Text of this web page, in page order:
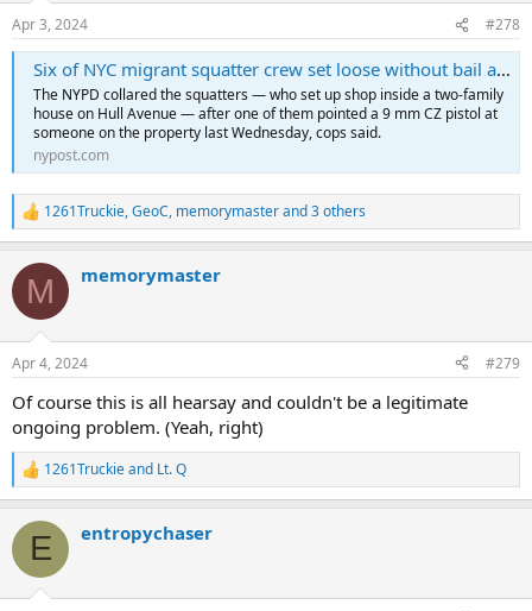
Apr 3, 2024 #278
Six of NYC migrant squatter crew set loose without bail after gun and drug bust as neighbors detail chaos on Bronx block
The NYPD collared the squatters — who set up shop inside a two-family
house on Hull Avenue — after one of them pointed a 9 mm CZ pistol at
someone on the property last Wednesday, cops said.
nypost.com
R
e
c
i
s
1261Truckie,GeoC, memorymasterand 3 others
M memorymaster
Apr 4, 2024 #279
Of course this is all hearsay and couldn't be a legitimate
ongoing problem. (Yeah, right)
R
e
c
i
1261Truckieand Lt. Q
E entropychaser